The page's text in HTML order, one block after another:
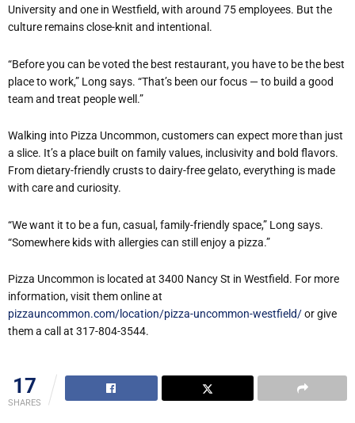
University and one in Westfield, with around 75 employees. But the
culture remains close-knit and intentional.
“Before you can be voted the best restaurant, you have to be the best
place to work,” Long says. “That’s been our focus — to build a good
team and treat people well.”
Walking into Pizza Uncommon, customers can expect more than just
a slice. It’s a place built on family values, inclusivity and bold flavors.
From dietary-friendly crusts to dairy-free gelato, everything is made
with care and curiosity.
“We want it to be a fun, casual, family-friendly space,” Long says.
“Somewhere kids with allergies can still enjoy a pizza.”
Pizza Uncommon is located at 3400 Nancy St in Westfield. For more
information, visit them online at
pizzauncommon.com/location/pizza-uncommon-westfield/or give
them a call at 317-804-3544.
17
SHARES